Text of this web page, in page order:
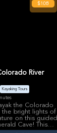
$108
River
Kayaking Tours
the Colorado
the bright lights of
on this guided
Cave! This
on the Colorado